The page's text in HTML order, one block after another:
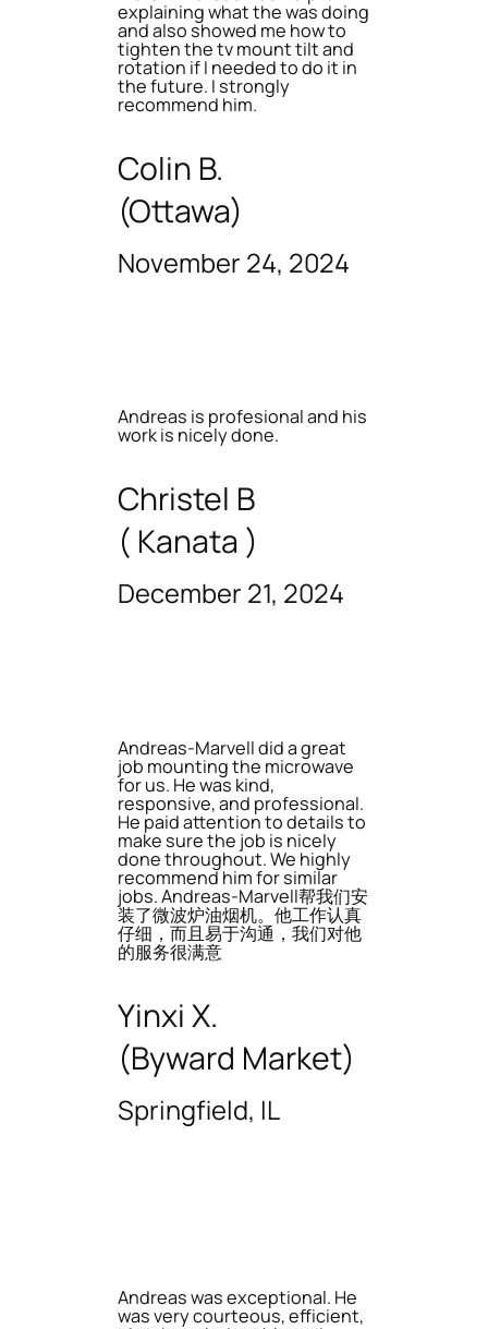
explaining what the was doing
and also showed me how to
tighten the tv mount tilt and
rotation if I needed to do it in
the future. I strongly
recommend him.
Colin B.
(Ottawa)
November 24, 2024
Andreas is profesional and his
work is nicely done.
Christel B
( Kanata )
December 21, 2024
Andreas-Marvell did a great
job mounting the microwave
for us. He was kind,
responsive, and professional.
He paid attention to details to
make sure the job is nicely
done throughout. We highly
recommend him for similar
jobs. Andreas-Marvell帮我们安
装了微波炉油烟机。他工作认真
仔细，而且易于沟通，我们对他
的服务很满意
Yinxi X.
(Byward Market)
Springfield, IL
Andreas was exceptional. He
was very courteous, efficient,